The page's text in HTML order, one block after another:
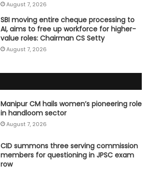
August 7, 2026
SBI moving entire cheque processing to
AI, aims to free up workforce for higher-
value roles: Chairman CS Setty
August 7, 2026
Manipur CM hails women’s pioneering role
in handloom sector
August 7, 2026
CID summons three serving commission
members for questioning in JPSC exam
row